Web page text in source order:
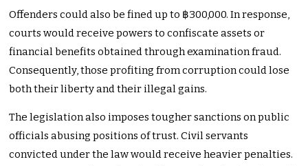
Offenders could also be fined up to ฿300,000. In response,
courts would receive powers to confiscate assets or
financial benefits obtained through examination fraud.
Consequently, those profiting from corruption could lose
both their liberty and their illegal gains.
The legislation also imposes tougher sanctions on public
officials abusing positions of trust. Civil servants
convicted under the law would receive heavier penalties.